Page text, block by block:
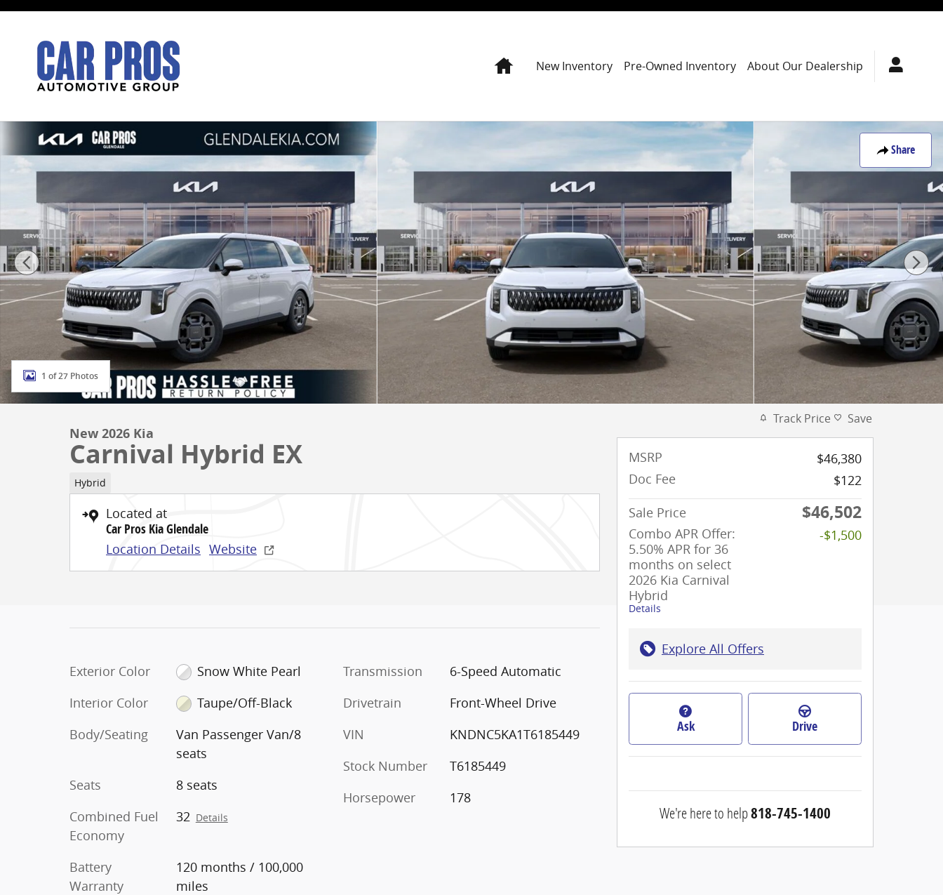
Skip to main content
HomeNew Inventory Pre-Owned Inventory About Our Dealership
Share
New 2026 Kia Carnival Hybrid EX Van Passenger Van Photo 1 of 27
1 of 27 Photos
New 2026 Kia
Carnival Hybrid EX
Hybrid
Located at
Car Pros Kia Glendale
Location Details Website
Exterior Color
Snow White Pearl
Interior Color
Taupe/Off-Black
Body/Seating
Van Passenger Van/8
seats
Seats
8 seats
Combined Fuel
Economy
32 Details
Battery
Warranty
120 months / 100,000
miles
Transmission
6-Speed Automatic
Drivetrain
Front-Wheel Drive
VIN
KNDNC5KA1T6185449
Stock Number
T6185449
Horsepower
178
Track Price Save
MSRP
$46,380
Doc Fee
$122
Sale Price
$46,502
Combo APR Offer:
5.50% APR for 36
months on select
2026 Kia Carnival
Hybrid
Details
-$1,500
Explore All Offers
Ask Drive
We're here to help818-745-1400